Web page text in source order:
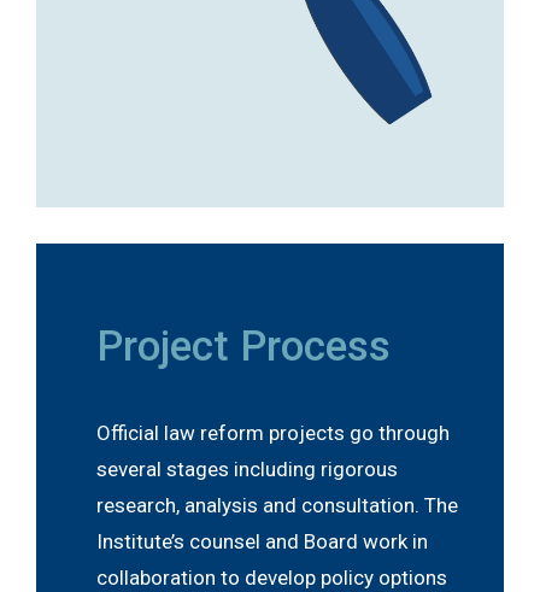
Project Process
Official law reform projects go through
several stages including rigorous
research, analysis and consultation. The
Institute’s counsel and Board work in
collaboration to develop policy options